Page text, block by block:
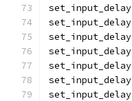
set_input_delay
set_input_delay
set_input_delay
set_input_delay
set_input_delay
set_input_delay
set_input_delay